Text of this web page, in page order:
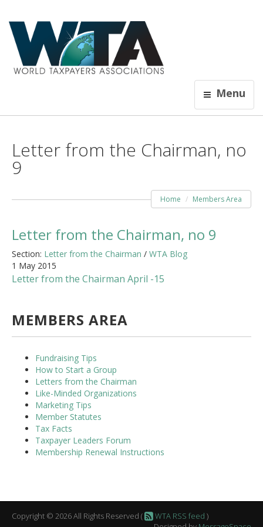
Menu
Letter from the Chairman, no
9
Home Members Area
Letter from the Chairman, no 9
Section: Letter from the Chairman / WTA Blog
1 May 2015
Letter from the Chairman April -15
MEMBERS AREA
Fundraising Tips
How to Start a Group
Letters from the Chairman
Like-Minded Organizations
Marketing Tips
Member Statutes
Tax Facts
Taxpayer Leaders Forum
Membership Renewal Instructions
Copyright © 2026 All Rights Reserved ( WTA RSS feed )